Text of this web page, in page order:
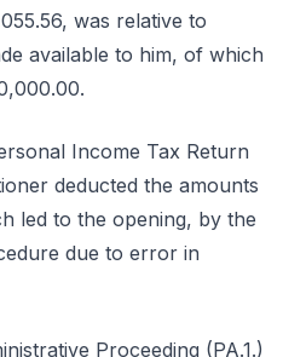
was relative to
available to him, of which
Income Tax Return
deducted the amounts
led to the opening, by the
due to error in
Proceeding (PA.1.)